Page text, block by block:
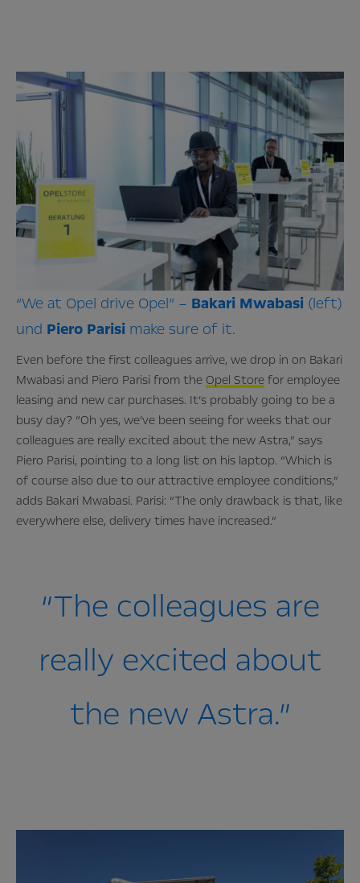
“We at Opel drive Opel” – Bakari Mwabasi (left)
und Piero Parisi make sure of it.
Even before the first colleagues arrive, we drop in on Bakari
Mwabasi and Piero Parisi from the Opel Store for employee
leasing and new car purchases. It’s probably going to be a
busy day? “Oh yes, we’ve been seeing for weeks that our
colleagues are really excited about the new Astra,” says
Piero Parisi, pointing to a long list on his laptop. “Which is
of course also due to our attractive employee conditions,”
adds Bakari Mwabasi. Parisi: “The only drawback is that, like
everywhere else, delivery times have increased.”
“The colleagues are
really excited about
the new Astra.”